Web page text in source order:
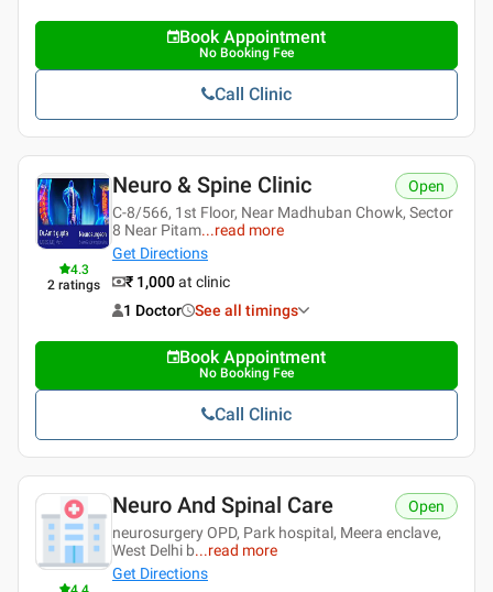
Book Appointment
No Booking Fee
Call Clinic
4.3
2 ratings
Neuro & Spine Clinic
C-8/566, 1st Floor, Near Madhuban Chowk, Sector
8 Near Pitam...read more
Get Directions
Open
₹ 1,000at clinic
1 Doctor
See all timings
Book Appointment
No Booking Fee
Call Clinic
Neuro And Spinal Care
neurosurgery OPD, Park hospital, Meera enclave,
West Delhi b...read more
Get Directions
Open